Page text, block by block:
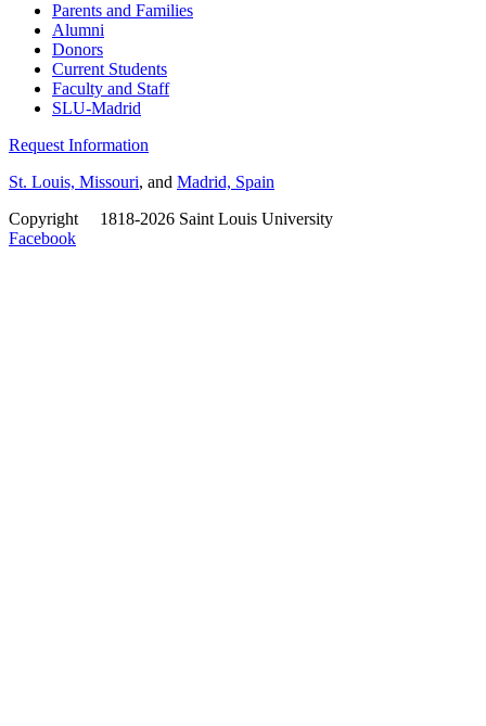
Parents and Families
Alumni
Donors
Current Students
Faculty and Staff
SLU-Madrid
Request Information
St. Louis, Missouri, and Madrid, Spain
Copyright
1818-2026 Saint Louis University
Facebook